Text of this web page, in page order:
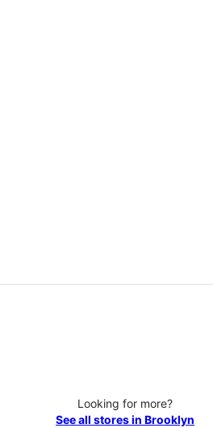
Looking for more?
See all stores in Brooklyn